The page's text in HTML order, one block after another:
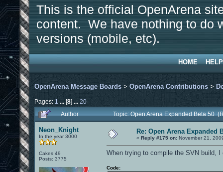
This is the official OpenArena
content. We have nothing to do
versions (mobile, etc).
HOME HELP
OpenArena Message Boards > OpenArena Contributions >
Pages: 1 ...[8] ... 20
Author
Topic: Open Arena Expanded Beta 50
Neon_Knight
In the year 3000
Cakes 49
Posts: 3775
Re: Open Arena Expanded
« Reply #175 on: November 21,
When trying to compile the SVN build, I
Code: